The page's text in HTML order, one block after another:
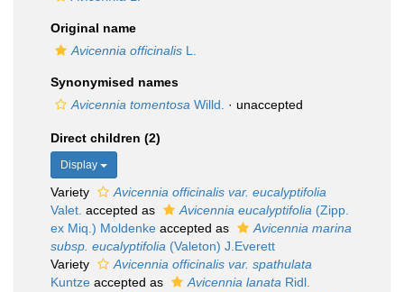
Original name
Avicennia officinalis L.
Synonymised names
Avicennia tomentosa Willd. · unaccepted
Direct children (2)
Display
Variety
Avicennia officinalis var. eucalyptifolia
Valet. accepted as Avicennia eucalyptifolia (Zipp.
ex Miq.) Moldenke accepted as
Avicennia marina
subsp. eucalyptifolia (Valeton) J.Everett
Variety
Avicennia officinalis var. spathulata
Kuntze accepted as Avicennia lanata Ridl.